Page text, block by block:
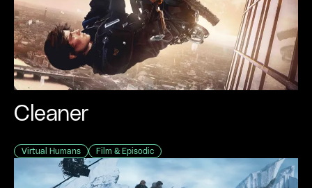
Cleaner
Virtual Humans Film & Episodic